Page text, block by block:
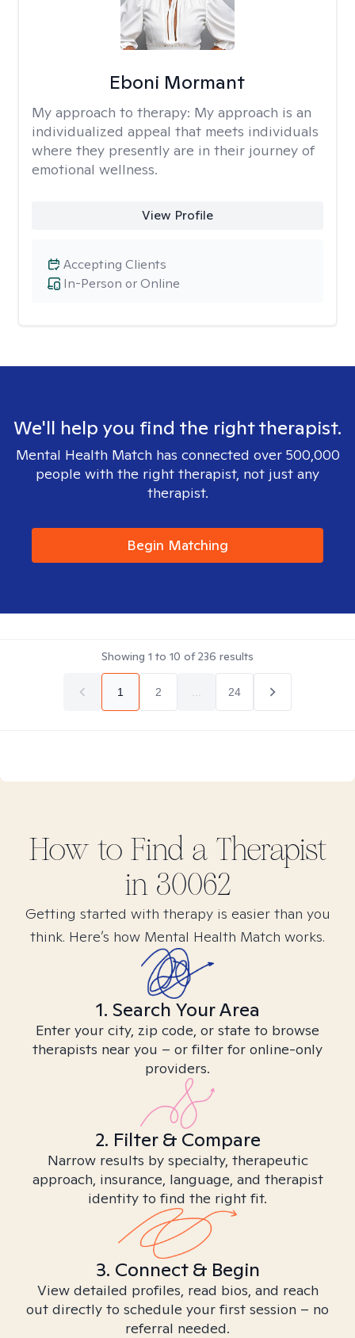
Eboni Mormant
My approach to therapy: My approach is an
individualized appeal that meets individuals
where they presently are in their journey of
emotional wellness.
View Profile
In-Person or Online
Accepting Clients
We'll help you find the right therapist.
Mental Health Match has connected over 500,000
people with the right therapist, not just any
therapist.
Begin Matching
Showing 1 to 10 of236 results
1 2 24
How to Find a Therapist
in 30062
Getting started with therapy is easier than you
think. Here’s how Mental Health Match works.
1. Search Your Area
Enter your city, zip code, or state to browse
therapists near you – or filter for online-only
providers.
2. Filter & Compare
Narrow results by specialty, therapeutic
approach, insurance, language, and therapist
identity to find the right fit.
3. Connect & Begin
View detailed profiles, read bios, and reach
out directly to schedule your first session – no
referral needed.